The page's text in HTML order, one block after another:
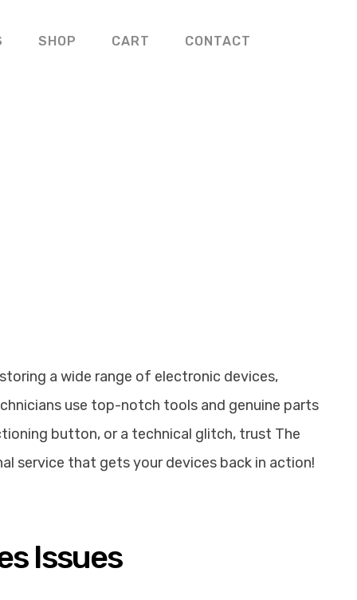
SHOP CART CONTACT
a wide range of electronic devices,
use top-notch tools and genuine parts
button, or a technical glitch, trust The
service that gets your devices back in action!
Issues